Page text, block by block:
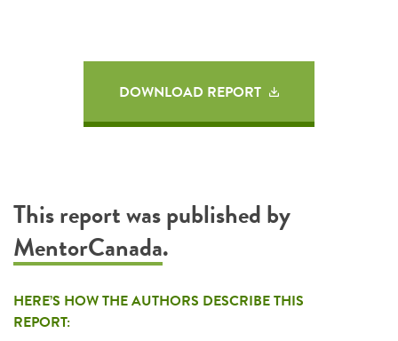
DOWNLOAD REPORT
This report was published by
MentorCanada.
HERE’S HOW THE AUTHORS DESCRIBE THIS
REPORT: